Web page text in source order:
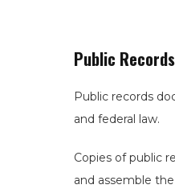
Public
Public records
and federal law.
Copies of public
and assemble